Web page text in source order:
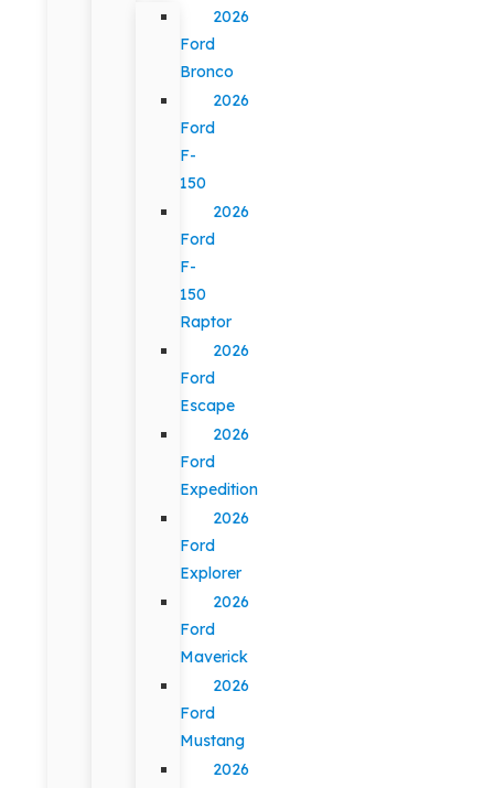
2026
Ford
Bronco
2026
Ford
F-
150
2026
Ford
F-
150
Raptor
2026
Ford
Escape
2026
Ford
Expedition
2026
Ford
Explorer
2026
Ford
Maverick
2026
Ford
Mustang
2026